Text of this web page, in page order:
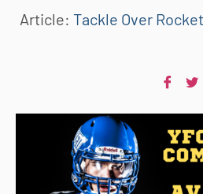
Article: Tackle Over